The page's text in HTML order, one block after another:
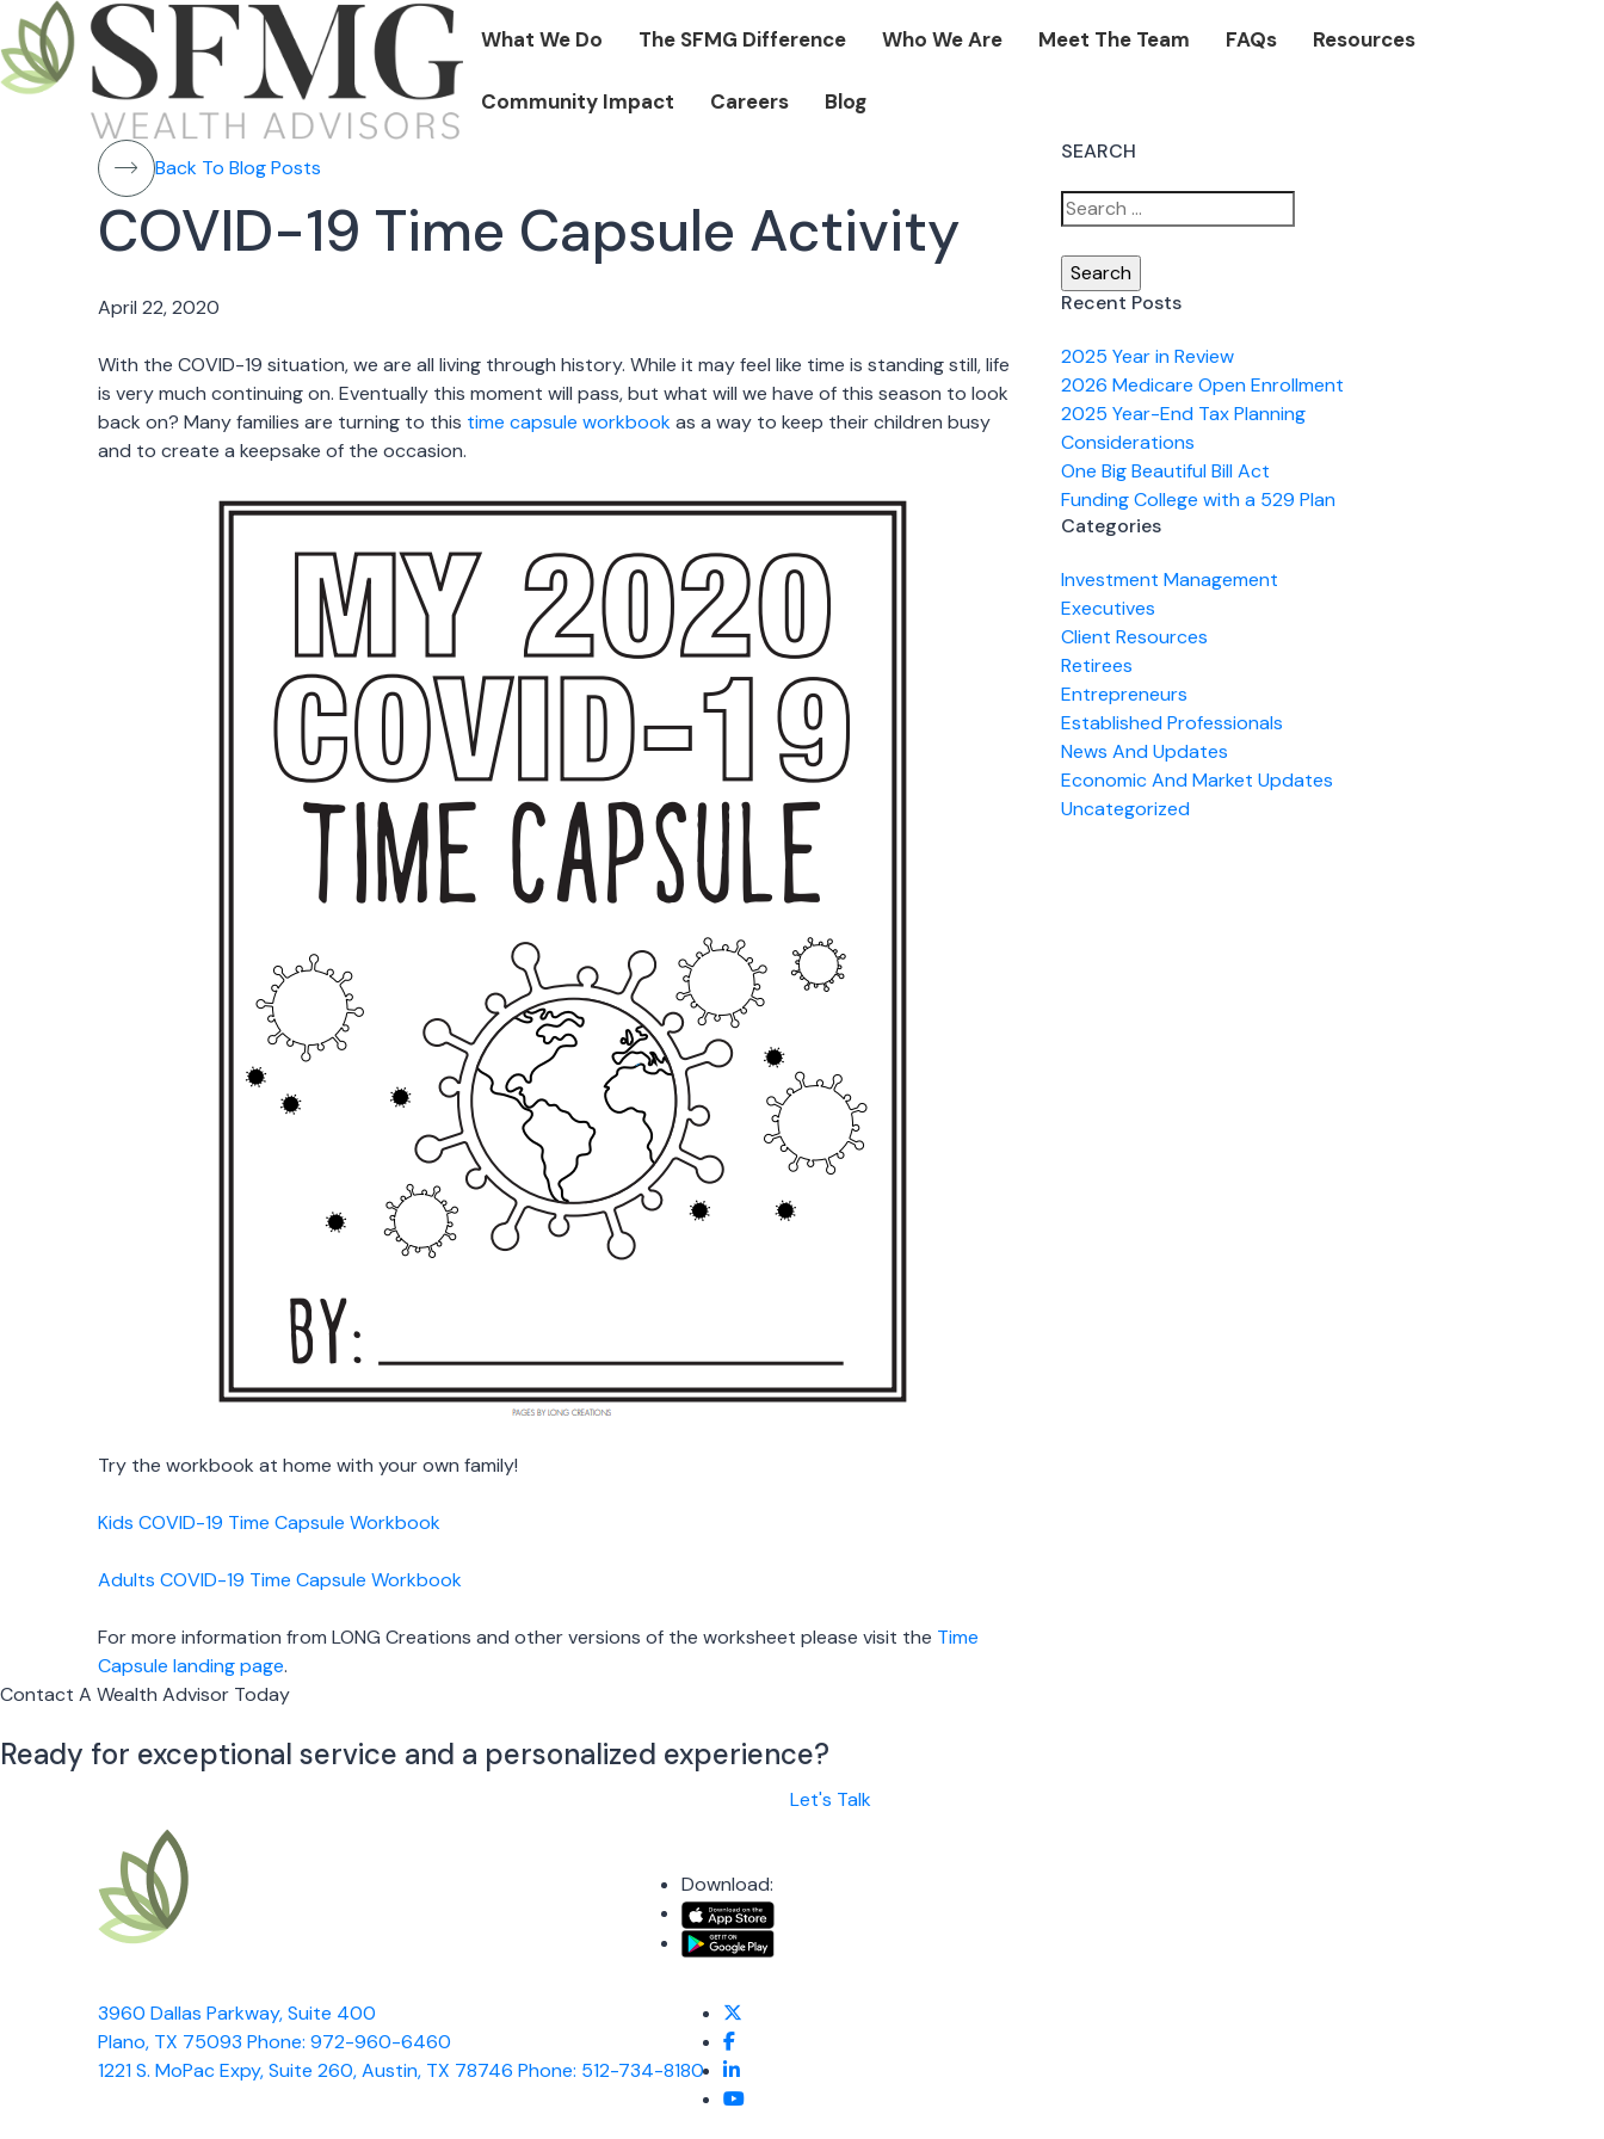
What We Do The SFMG Difference Who We Are Meet The Team FAQs Resources
Community Impact Careers Blog
Back To Blog Posts
COVID-19 Time Capsule Activity
April 22, 2020
With the COVID-19 situation, we are all living through history. While it may feel like time is standing still, life
is very much continuing on. Eventually this moment will pass, but what will we have of this season to look
back on? Many families are turning to this time capsule workbookas a way to keep their children busy
and to create a keepsake of the occasion.
Try the workbook at home with your own family!
Kids COVID-19 Time Capsule Workbook
Adults COVID-19 Time Capsule Workbook
For more information from LONG Creations and other versions of the worksheet please visit the Time
Capsule landing page.
SEARCH
Search
for:
Recent Posts
2025 Year in Review
2026 Medicare Open Enrollment
2025 Year-End Tax Planning
Considerations
One Big Beautiful Bill Act
Funding College with a 529 Plan
Categories
Investment Management
Executives
Client Resources
Retirees
Entrepreneurs
Established Professionals
News And Updates
Economic And Market Updates
Uncategorized
Contact A Wealth Advisor Today
Ready for exceptional service and a personalized experience?
Let's Talk
Download:
3960 Dallas Parkway, Suite 400
Plano, TX 75093 Phone: 972-960-6460
1221 S. MoPac Expy, Suite 260, Austin, TX 78746 Phone: 512-734-8180